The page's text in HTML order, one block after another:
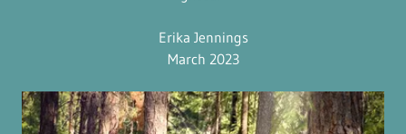
Erika Jennings
March 2023